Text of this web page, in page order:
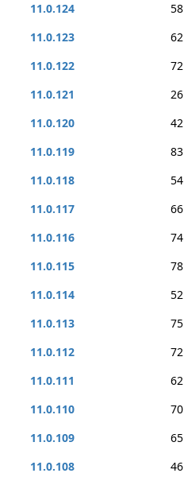
11.0.124
58
11.0.123
62
11.0.122
72
11.0.121
26
11.0.120
42
11.0.119
83
11.0.118
54
11.0.117
66
11.0.116
74
11.0.115
78
11.0.114
52
11.0.113
75
11.0.112
72
11.0.111
62
11.0.110
70
11.0.109
65
11.0.108
46